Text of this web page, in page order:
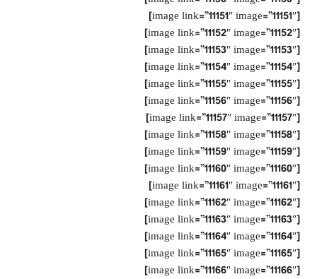
[image link=”11151″ image=”11151″]
[image link=”11152″ image=”11152″]
[image link=”11153″ image=”11153″]
[image link=”11154″ image=”11154″]
[image link=”11155″ image=”11155″]
[image link=”11156″ image=”11156″]
[image link=”11157″ image=”11157″]
[image link=”11158″ image=”11158″]
[image link=”11159″ image=”11159″]
[image link=”11160″ image=”11160″]
[image link=”11161″ image=”11161″]
[image link=”11162″ image=”11162″]
[image link=”11163″ image=”11163″]
[image link=”11164″ image=”11164″]
[image link=”11165″ image=”11165″]
[image link=”11166″ image=”11166″]